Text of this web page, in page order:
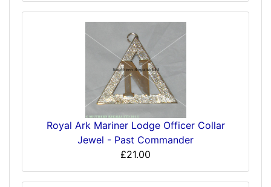
Royal Ark Mariner Lodge Officer Collar
Jewel - Past Commander
£21.00